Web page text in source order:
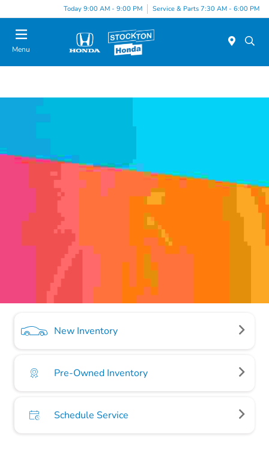
Today 9:00 AM - 9:00 PM Service & Parts 7:30 AM - 6:00 PM
Menu
New Inventory
Pre-Owned Inventory
Schedule Service